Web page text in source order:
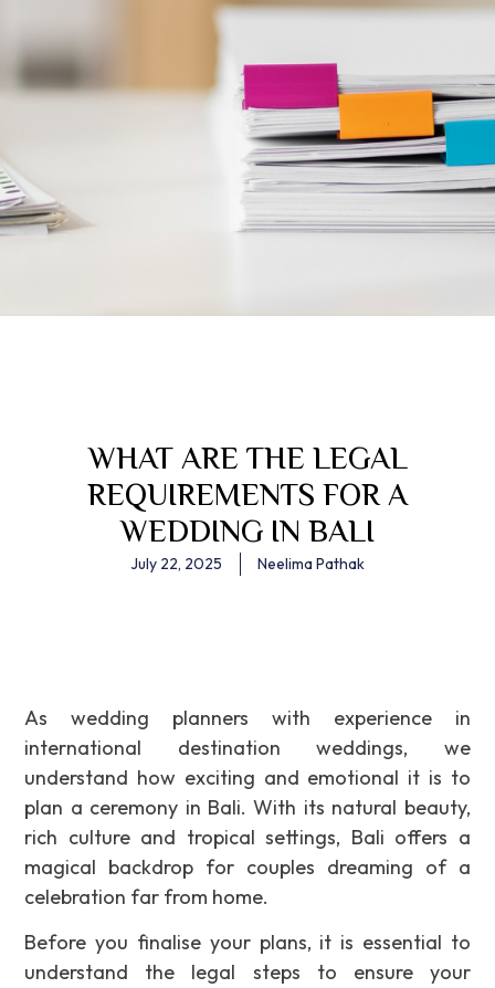
WHAT ARE THE LEGAL
REQUIREMENTS FOR A
WEDDING IN BALI
July 22, 2025 Neelima Pathak
As wedding planners with experience in
international destination weddings, we
understand how exciting and emotional it is to
plan a ceremony in Bali. With its natural beauty,
rich culture and tropical settings, Bali offers a
magical backdrop for couples dreaming of a
celebration far from home.
Before you finalise your plans, it is essential to
understand the legal steps to ensure your